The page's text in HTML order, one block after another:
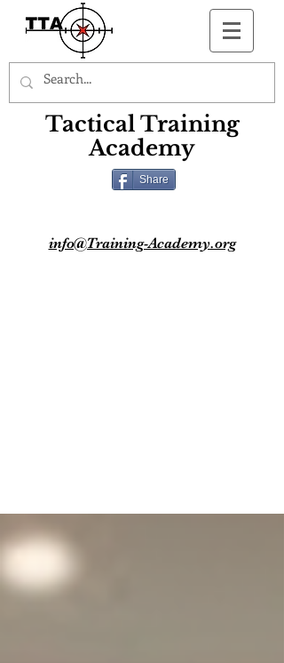
Tactical Training
Academy
Share
info@Training-Academy.org